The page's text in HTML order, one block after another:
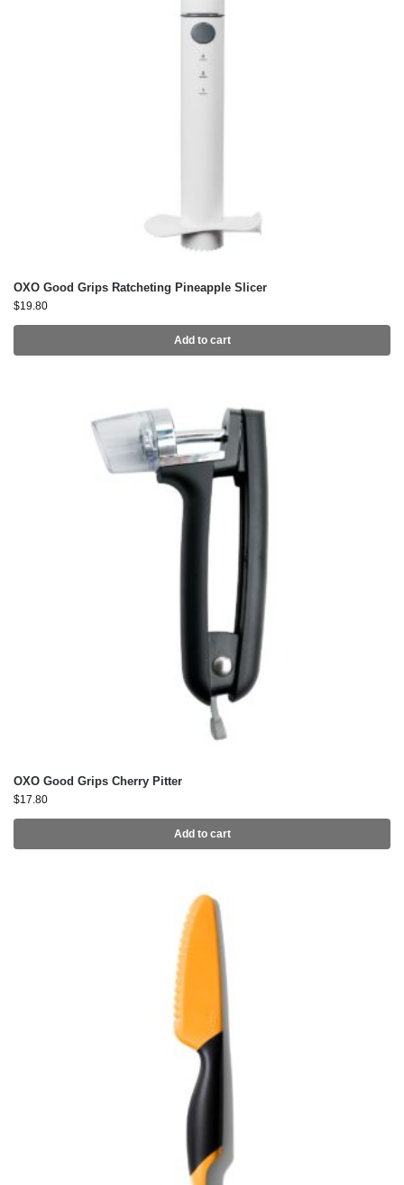
OXO Good Grips Ratcheting Pineapple Slicer
$19.80
Add to cart
OXO Good Grips Cherry Pitter
$17.80
Add to cart